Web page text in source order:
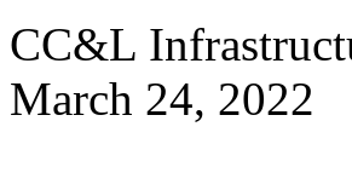
CC&L
March 24, 2022